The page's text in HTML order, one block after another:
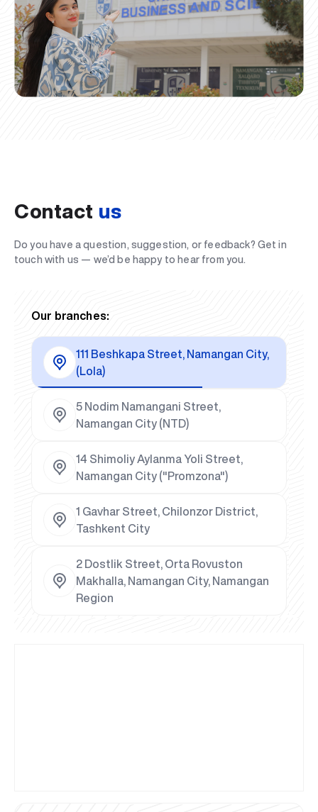
Contact us
Do you have a question, suggestion, or feedback? Get in
touch with us — we’d be happy to hear from you.
Our branches:
111 Beshkapa Street, Namangan City,
(Lola)
5 Nodim Namangani Street,
Namangan City (NTD)
14 Shimoliy Aylanma Yoli Street,
Namangan City ("Promzona")
1 Gavhar Street, Chilonzor District,
Tashkent City
2 Dostlik Street, Orta Rovuston
Makhalla, Namangan City, Namangan
Region